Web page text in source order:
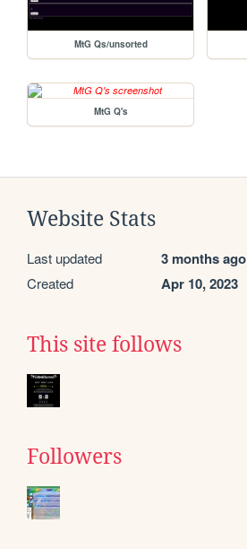
MtG Qs/unsorted
MtG Q's
Website Stats
Last updated 3 months ago
Created Apr 10, 2023
This site follows
Followers